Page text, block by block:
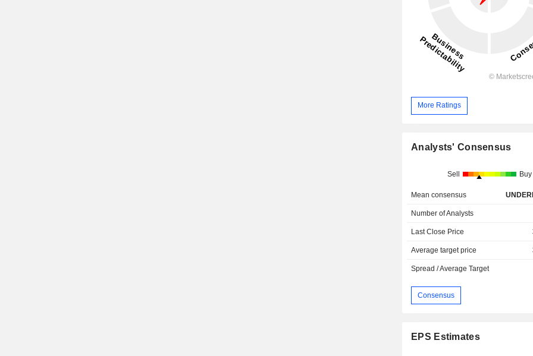
More Ratings
Analysts' Consensus
Sell Buy
Mean consensus
Number of Analysts
Last Close Price
Average target price
Spread / Average Target
Consensus
EPS Estimates